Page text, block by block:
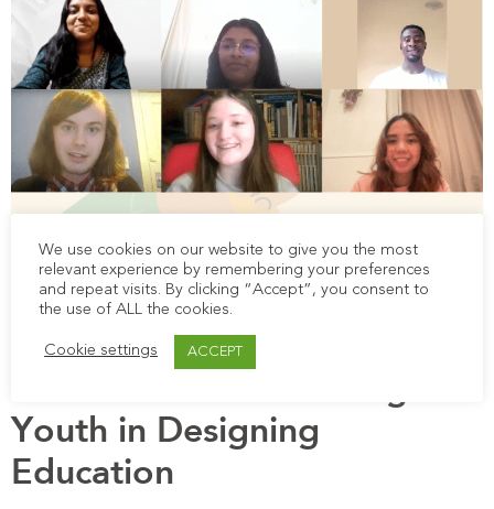
This blog is about testimonies in the co-creation
process of CfL, accompanying the video blog of
Youth in Designing
Education
We use cookies on our website to give you the most
relevant experience by remembering your preferences
and repeat visits. By clicking “Accept”, you consent to
the use of ALL the cookies.
Cookie settings ACCEPT